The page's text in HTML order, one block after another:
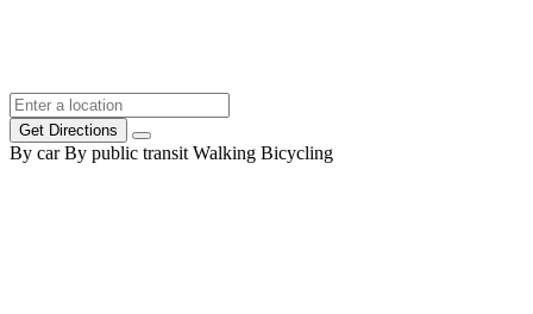
Get Directions
By car By public transit Walking Bicycling